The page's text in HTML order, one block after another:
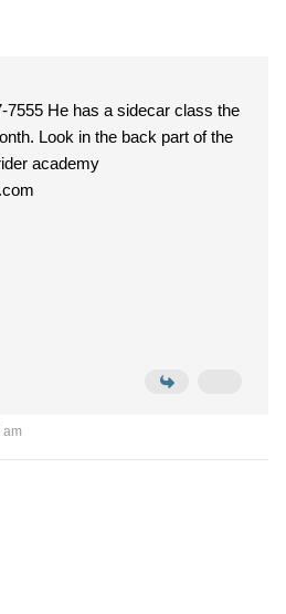
class the
Look in the back part of the
am